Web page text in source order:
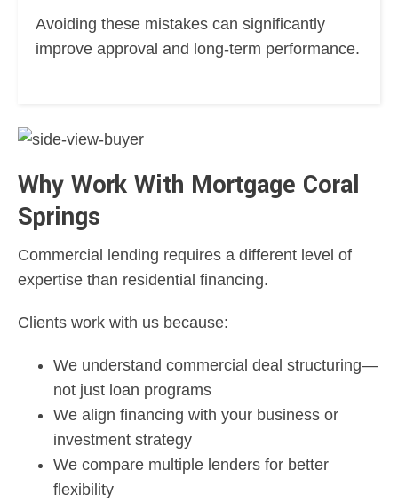
Avoiding these mistakes can significantly
improve approval and long-term performance.
Why Work With Mortgage Coral
Springs
Commercial lending requires a different level of
expertise than residential financing.
Clients work with us because:
We understand commercial deal structuring—
not just loan programs
We align financing with your business or
investment strategy
We compare multiple lenders for better
flexibility